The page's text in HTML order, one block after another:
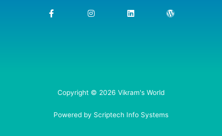
a
c
n
s
i
n
o
r
Copyright © 2026 Vikram's World
Powered by Scriptech Info Systems